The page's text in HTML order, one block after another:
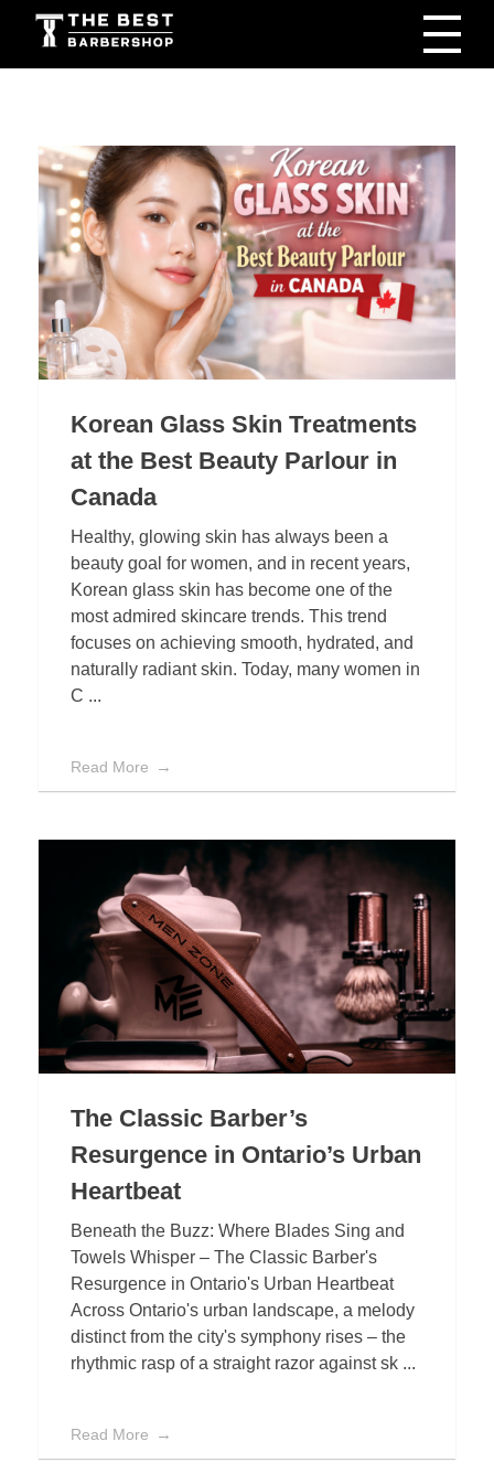
The Best Barbershop - Men & Women Latest Beauty Trends & News
Korean Glass Skin Treatments
at the Best Beauty Parlour in
Canada
Healthy, glowing skin has always been a
beauty goal for women, and in recent years,
Korean glass skin has become one of the
most admired skincare trends. This trend
focuses on achieving smooth, hydrated, and
naturally radiant skin. Today, many women in
C ...
Read More
The Classic Barber’s
Resurgence in Ontario’s Urban
Heartbeat
Beneath the Buzz: Where Blades Sing and
Towels Whisper – The Classic Barber's
Resurgence in Ontario's Urban Heartbeat
Across Ontario's urban landscape, a melody
distinct from the city's symphony rises – the
rhythmic rasp of a straight razor against sk ...
Read More